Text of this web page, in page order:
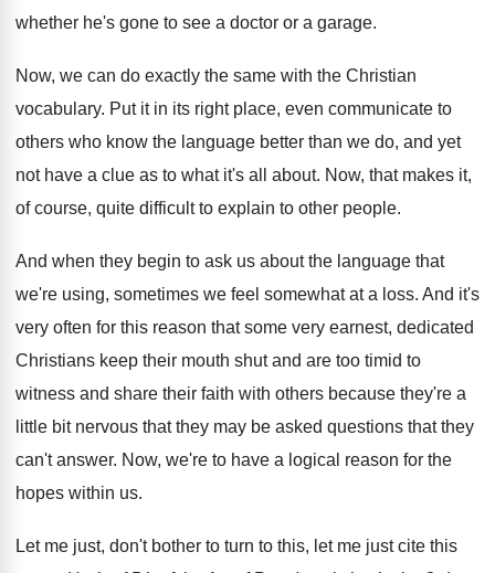
whether he's gone to see a doctor or a garage.
Now, we can do exactly the same with the Christian
vocabulary. Put it in its right place, even communicate to
others who know the language better than we do, and yet
not have a clue as to what it's all about. Now, that makes it,
of course, quite difficult to explain to other people.
And when they begin to ask us about the language that
we're using, sometimes we feel somewhat at a loss. And it's
very often for this reason that some very earnest, dedicated
Christians keep their mouth shut and are too timid to
witness and share their faith with others because they're a
little bit nervous that they may be asked questions that they
can't answer. Now, we're to have a logical reason for the
hopes within us.
Let me just, don't bother to turn to this, let me just cite this